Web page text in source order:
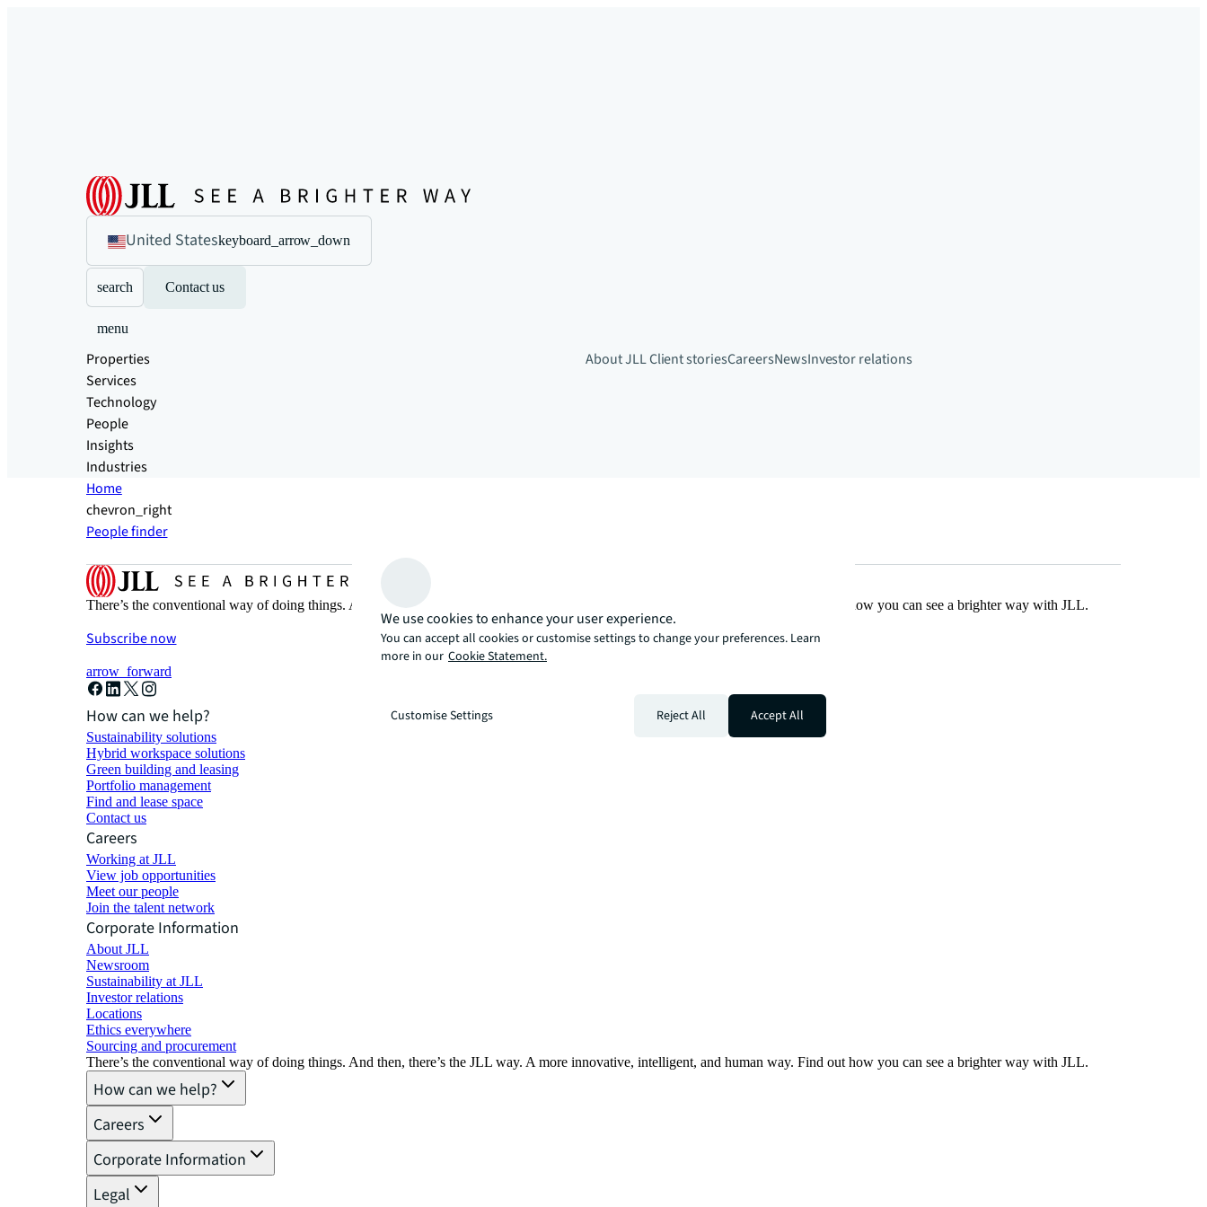
United Stateskeyboard_arrow_down
search Contact us
menu
Properties
Services
Technology
People
Insights
Industries
About JLLClient storiesCareersNewsInvestor relations
Home
chevron_right
People finder
There’s the conventional way of doing things. And then, there’s the JLL way. A more innovative, intelligent, and human way. Find out how you can see a brighter way with JLL.
Subscribe now
arrow_forward
How can we help?
Sustainability solutions
Hybrid workspace solutions
Green building and leasing
Portfolio management
Find and lease space
Contact us
Careers
Working at JLL
View job opportunities
Meet our people
Join the talent network
Corporate Information
About JLL
Newsroom
Sustainability at JLL
Investor relations
Locations
Ethics everywhere
Sourcing and procurement
There’s the conventional way of doing things. And then, there’s the JLL way. A more innovative, intelligent, and human way. Find out how you can see a brighter way with JLL.
How can we help?
Careers
Corporate Information
Legal
We use cookies to enhance your user experience.
You can accept all cookies or customise settings to change your preferences. Learn
more in our Cookie Statement.
Customise Settings Reject All Accept All